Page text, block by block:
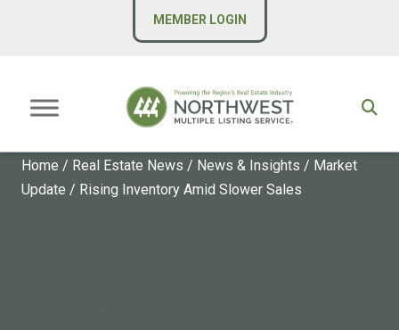
MEMBER LOGIN
Home / Real Estate News / News & Insights / Market
Update / Rising Inventory Amid Slower Sales